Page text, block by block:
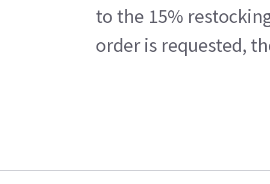
to the 15%
order is requested,